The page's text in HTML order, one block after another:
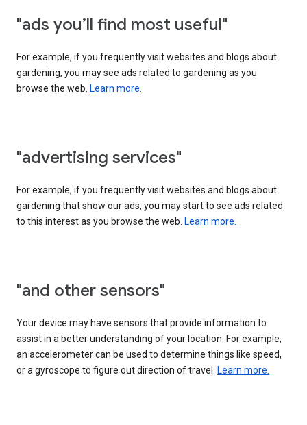
"ads you’ll find most useful"
For example, if you frequently visit websites and blogs about
gardening, you may see ads related to gardening as you
browse the web. Learn more.
"advertising services"
For example, if you frequently visit websites and blogs about
gardening that show our ads, you may start to see ads related
to this interest as you browse the web. Learn more.
"and other sensors"
Your device may have sensors that provide information to
assist in a better understanding of your location. For example,
an accelerometer can be used to determine things like speed,
or a gyroscope to figure out direction of travel. Learn more.